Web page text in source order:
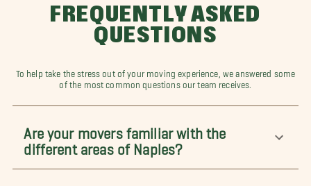
FREQUENTLY ASKED
QUESTIONS
To help take the stress out of your moving experience, we answered some
of the most common questions our team receives.
Are your movers familiar with the
different areas of Naples?